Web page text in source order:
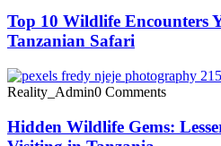
Top 10 Wildlife Encounters
Tanzanian Safari
Reality_Admin0 Comments
Hidden Wildlife Gems: